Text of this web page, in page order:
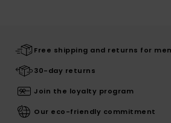
Free shipping and returns for
30-day returns
Join the loyalty program
Our eco-friendly commitment